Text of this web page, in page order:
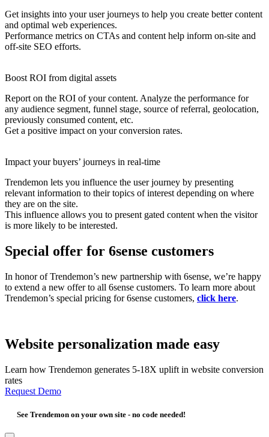
Get insights into your user journeys to help you create better content
and optimal web experiences.
Performance metrics on CTAs and content help inform on-site and
off-site SEO efforts.
Boost ROI from digital assets
Report on the ROI of your content. Analyze the performance for
any audience segment, funnel stage, source of referral, geolocation,
previously consumed content, etc.
Get a positive impact on your conversion rates.
Impact your buyers’ journeys in real-time
Trendemon lets you influence the user journey by presenting
relevant information to their topics of interest depending on where
they are on the site.
This influence allows you to present gated content when the visitor
is more likely to be interested.
Special offer for 6sense customers
In honor of Trendemon’s new partnership with 6sense, we’re happy
to extend a new offer to all 6sense customers. To learn more about
Trendemon’s special pricing for 6sense customers, click here.
Website personalization made easy
Learn how Trendemon generates 5-18X uplift in website conversion
rates
Request Demo
See Trendemon on your own site - no code needed!